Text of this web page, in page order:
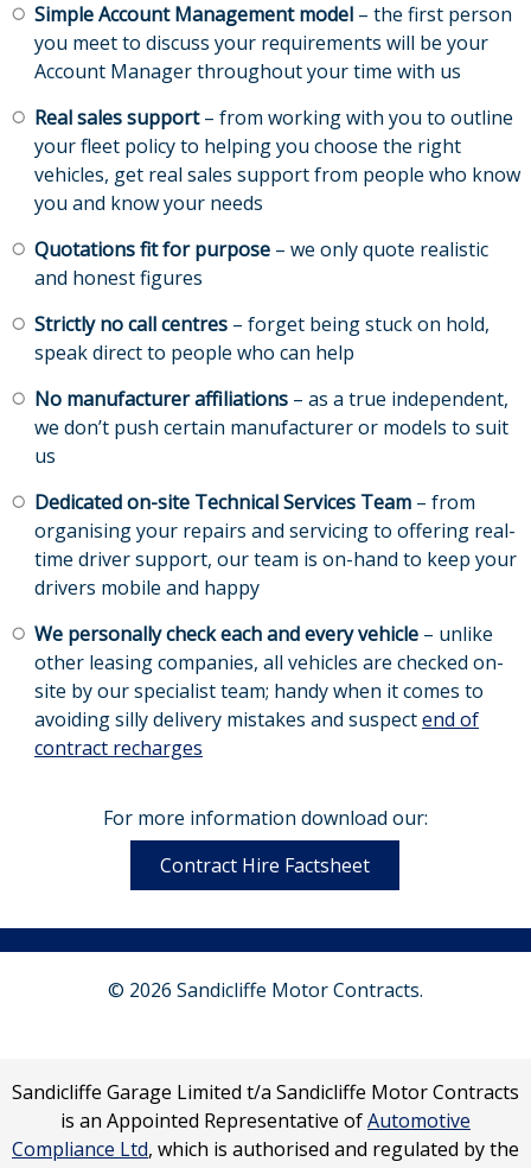
Simple Account Management model– the first person
you meet to discuss your requirements will be your
Account Manager throughout your time with us
Real sales support– from working with you to outline
your fleet policy to helping you choose the right
vehicles, get real sales support from people who know
you and know your needs
Quotations fit for purpose – we only quote realistic
and honest figures
Strictly no call centres– forget being stuck on hold,
speak direct to people who can help
No manufacturer affiliations – as a true independent,
we don’t push certain manufacturer or models to suit
us
Dedicated on-site Technical Services Team– from
organising your repairs and servicing to offering real-
time driver support, our team is on-hand to keep your
drivers mobile and happy
We personally check each and every vehicle – unlike
other leasing companies, all vehicles are checked on-
site by our specialist team; handy when it comes to
avoiding silly delivery mistakes and suspectend of
contract recharges
For more information download our:
Contract Hire Factsheet
© 2026 Sandicliffe Motor Contracts.
Sandicliffe Garage Limited t/a Sandicliffe Motor Contracts
is an Appointed Representative ofAutomotive
Compliance Ltd, which is authorised and regulated by the